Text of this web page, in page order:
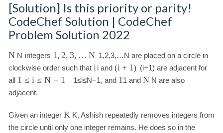
[Solution] Is this priority or parity!
CodeChef Solution | CodeChef
Problem Solution 2022
N N integers 1, 2, 3, … N 1,2,3,…N are placed on a circle in
clockwise order such that iiand (i + 1) (i+1) are adjacent for
all 1 ≤ i ≤ N − 1 1≤i≤N−1, and 11 and N N are also
adjacent.
Given an integer K K, Ashish repeatedly removes integers from
the circle until only one integer remains. He does so in the